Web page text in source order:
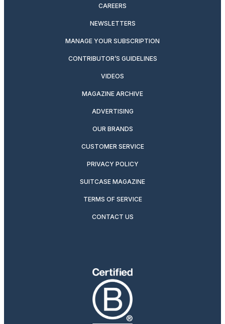
CAREERS
NEWSLETTERS
MANAGE YOUR SUBSCRIPTION
CONTRIBUTOR’S GUIDELINES
VIDEOS
MAGAZINE ARCHIVE
ADVERTISING
OUR BRANDS
CUSTOMER SERVICE
PRIVACY POLICY
SUITCASE MAGAZINE
TERMS OF SERVICE
CONTACT US